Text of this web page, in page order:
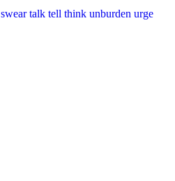
swear talk tell think unburden urge